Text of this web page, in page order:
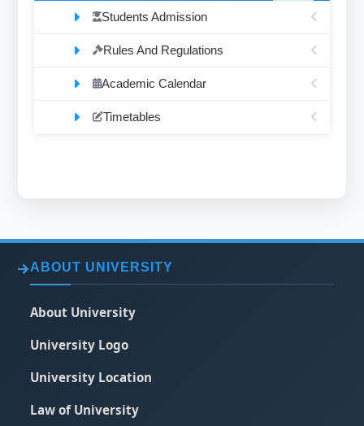
Students Admission
Rules And Regulations
Academic Calendar
Timetables
ABOUT UNIVERSITY
About University
University Logo
University Location
Law of University